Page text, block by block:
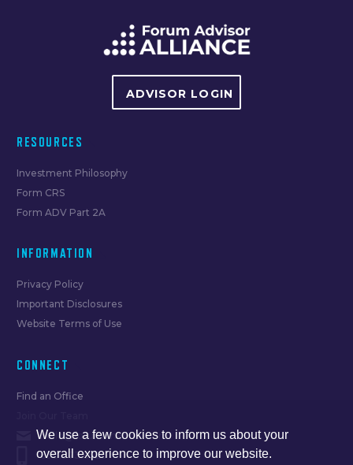
ADVISOR LOGIN
RESOURCES
Investment Philosophy
Form CRS
Form ADV Part 2A
INFORMATION
Privacy Policy
Important Disclosures
Website Terms of Use
CONNECT
Find an Office
hello@forumfinancial.com
630.873.8520
We use a few cookies to inform us about your
overall experience to improve our website.